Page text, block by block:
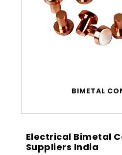
BIMETAL
Electrical Bimetal
Suppliers India